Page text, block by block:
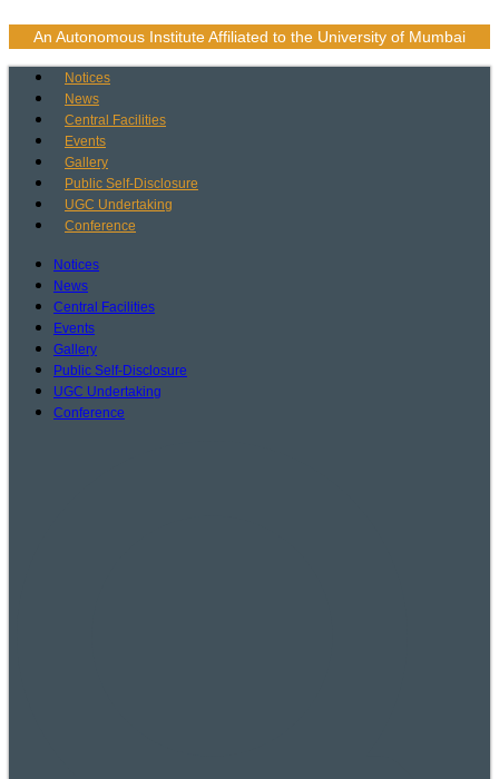
An Autonomous Institute Affiliated to the University of Mumbai
Notices
News
Central Facilities
Events
Gallery
Public Self-Disclosure
UGC Undertaking
Conference
Notices
News
Central Facilities
Events
Gallery
Public Self-Disclosure
UGC Undertaking
Conference